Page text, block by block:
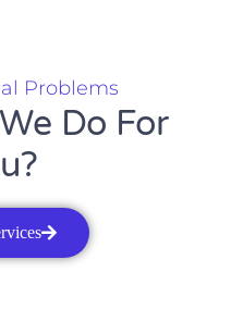
Problems
Do For